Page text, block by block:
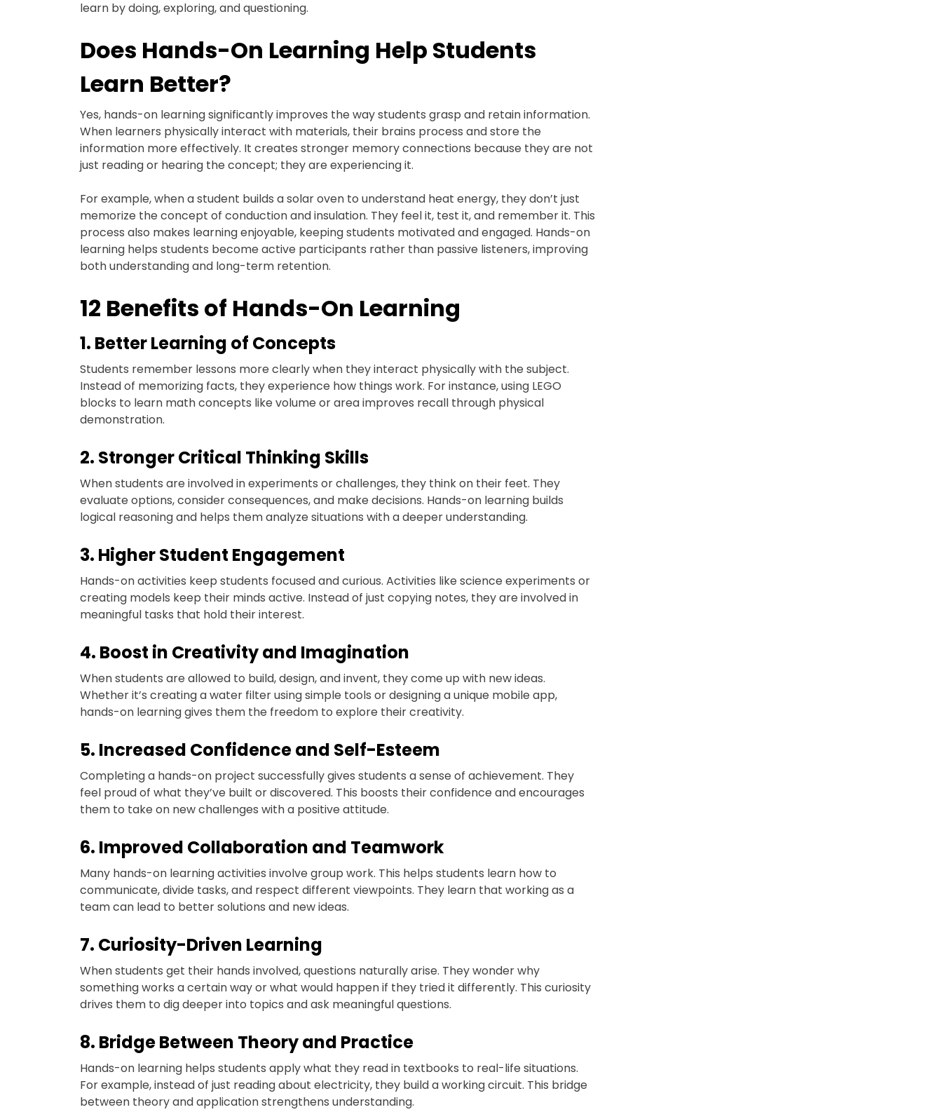
learn by doing, exploring, and questioning.
Does Hands-On Learning Help Students
Learn Better?
Yes, hands-on learning significantly improves the way students grasp and retain information.
When learners physically interact with materials, their brains process and store the
information more effectively. It creates stronger memory connections because they are not
just reading or hearing the concept; they are experiencing it.
For example, when a student builds a solar oven to understand heat energy, they don’t just
memorize the concept of conduction and insulation. They feel it, test it, and remember it. This
process also makes learning enjoyable, keeping students motivated and engaged. Hands-on
learning helps students become active participants rather than passive listeners, improving
both understanding and long-term retention.
12 Benefits of Hands-On Learning
1. Better Learning of Concepts
Students remember lessons more clearly when they interact physically with the subject.
Instead of memorizing facts, they experience how things work. For instance, using LEGO
blocks to learn math concepts like volume or area improves recall through physical
demonstration.
2. Stronger Critical Thinking Skills
When students are involved in experiments or challenges, they think on their feet. They
evaluate options, consider consequences, and make decisions. Hands-on learning builds
logical reasoning and helps them analyze situations with a deeper understanding.
3. Higher Student Engagement
Hands-on activities keep students focused and curious. Activities like science experiments or
creating models keep their minds active. Instead of just copying notes, they are involved in
meaningful tasks that hold their interest.
4. Boost in Creativity and Imagination
When students are allowed to build, design, and invent, they come up with new ideas.
Whether it’s creating a water filter using simple tools or designing a unique mobile app,
hands-on learning gives them the freedom to explore their creativity.
5. Increased Confidence and Self-Esteem
Completing a hands-on project successfully gives students a sense of achievement. They
feel proud of what they’ve built or discovered. This boosts their confidence and encourages
them to take on new challenges with a positive attitude.
6. Improved Collaboration and Teamwork
Many hands-on learning activities involve group work. This helps students learn how to
communicate, divide tasks, and respect different viewpoints. They learn that working as a
team can lead to better solutions and new ideas.
7. Curiosity-Driven Learning
When students get their hands involved, questions naturally arise. They wonder why
something works a certain way or what would happen if they tried it differently. This curiosity
drives them to dig deeper into topics and ask meaningful questions.
8. Bridge Between Theory and Practice
Hands-on learning helps students apply what they read in textbooks to real-life situations.
For example, instead of just reading about electricity, they build a working circuit. This bridge
between theory and application strengthens understanding.